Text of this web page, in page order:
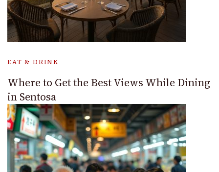
EAT & DRINK
Where to Get the Best Views While Dining
in Sentosa